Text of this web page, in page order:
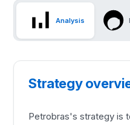
Analysis
Strategy
Petrobras's strategy is